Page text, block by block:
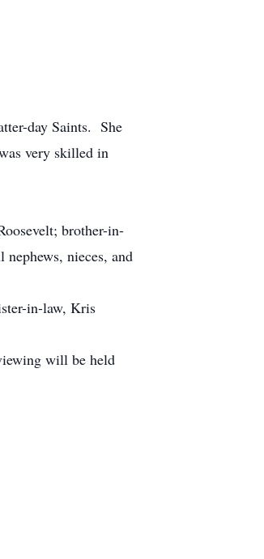
day Saints. She
very skilled in
brother-in-
nieces, and
in-law, Kris
will be held